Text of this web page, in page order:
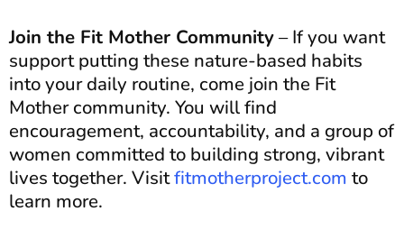
Join the Fit Mother Community– If you want
support putting these nature-based habits
into your daily routine, come join the Fit
Mother community. You will find
encouragement, accountability, and a group of
women committed to building strong, vibrant
lives together. Visitfitmotherproject.com to
learn more.